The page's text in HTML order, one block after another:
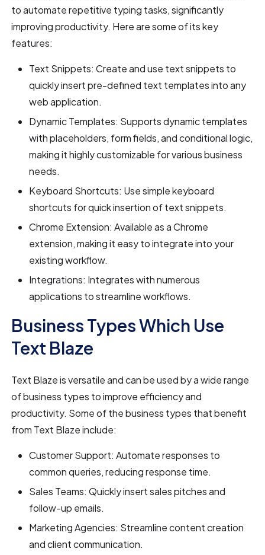
to automate repetitive typing tasks, significantly
improving productivity. Here are some of its key
features:
Text Snippets: Create and use text snippets to
quickly insert pre-defined text templates into any
web application.
Dynamic Templates: Supports dynamic templates
with placeholders, form fields, and conditional logic,
making it highly customizable for various business
needs.
Keyboard Shortcuts: Use simple keyboard
shortcuts for quick insertion of text snippets.
Chrome Extension: Available as a Chrome
extension, making it easy to integrate into your
existing workflow.
Integrations: Integrates with numerous
applications to streamline workflows.
Business Types Which Use
Text Blaze
Text Blaze is versatile and can be used by a wide range
of business types to improve efficiency and
productivity. Some of the business types that benefit
from Text Blaze include:
Customer Support: Automate responses to
common queries, reducing response time.
Sales Teams: Quickly insert sales pitches and
follow-up emails.
Marketing Agencies: Streamline content creation
and client communication.